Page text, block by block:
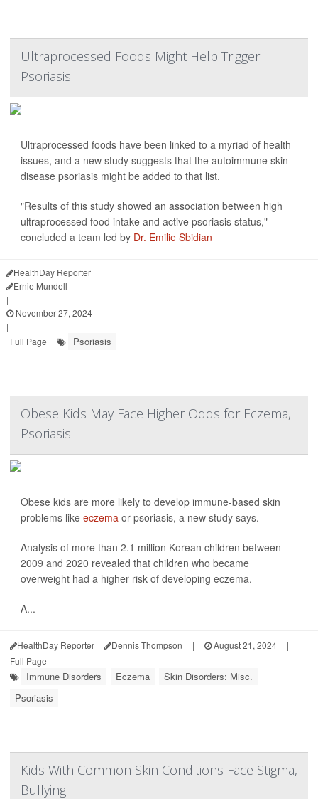
Ultraprocessed Foods Might Help Trigger
Psoriasis
Ultraprocessed foods have been linked to a myriad of health
issues, and a new study suggests that the autoimmune skin
disease psoriasis might be added to that list.
"Results of this study showed an association between high
ultraprocessed food intake and active psoriasis status,"
concluded a team led by Dr. Emilie Sbidian
HealthDay Reporter
Ernie Mundell
|
November 27, 2024
|
Full Page
Psoriasis
Obese Kids May Face Higher Odds for Eczema,
Psoriasis
Obese kids are more likely to develop immune-based skin
problems like eczema or psoriasis, a new study says.
Analysis of more than 2.1 million Korean children between
2009 and 2020 revealed that children who became
overweight had a higher risk of developing eczema.
A...
HealthDay Reporter Dennis Thompson | August 21, 2024
|
Full Page
Immune Disorders Eczema
Skin Disorders: Misc.
Psoriasis
Kids With Common Skin Conditions Face Stigma,
Bullying